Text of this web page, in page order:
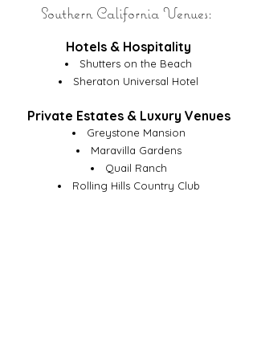
Southern California Venues:
Hotels & Hospitality
Shutters on the Beach
Sheraton Universal Hotel
Private Estates & Luxury Venues
Greystone Mansion
Maravilla Gardens
Quail Ranch
Rolling Hills Country Club